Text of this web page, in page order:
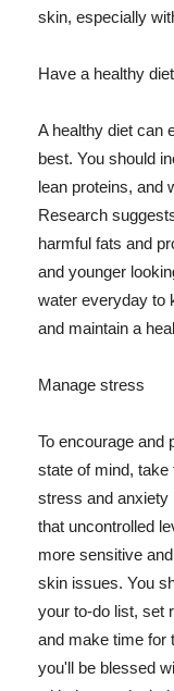
skin, especially
Have a healthy diet
A healthy diet can
best. You should
lean proteins, and
Research
harmful fats and
and younger
water everyday to
and maintain a
Manage stress
To encourage and
state of mind,
stress and anxiety
that uncontrolled
more sensitive
skin issues. You
your to-do list, set
and make time for
you'll be blessed